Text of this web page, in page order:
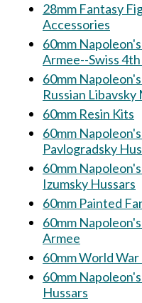
28mm Fantasy
Accessories
60mm
Armee--Swiss
60mm
Russian
60mm Resin Kits
60mm
Pavlogradsky
60mm
Izumsky Hussars
60mm Painted
60mm
Armee
60mm World
60mm
Hussars